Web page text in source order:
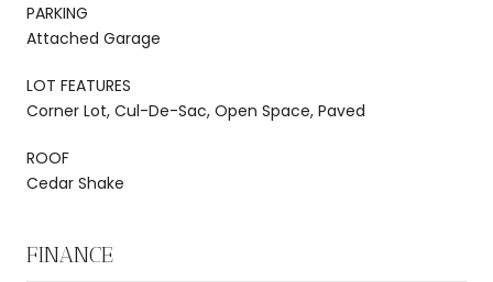
PARKING
Attached Garage
LOT FEATURES
Corner Lot, Cul-De-Sac, Open Space, Paved
ROOF
Cedar Shake
FINANCE